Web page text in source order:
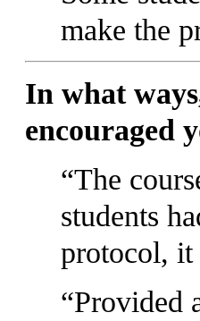
make the
In what
encouraged
The
students
protocol, it
Provided